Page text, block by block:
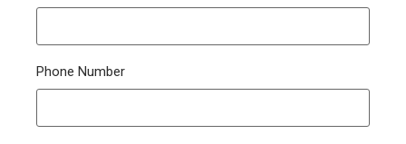
Phone Number